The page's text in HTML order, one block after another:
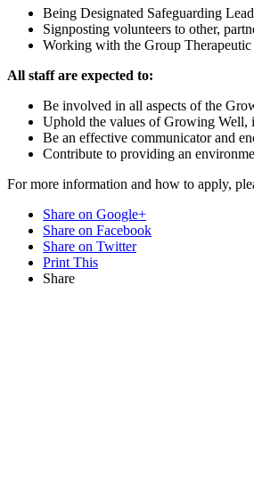
Being Designated Safeguarding
Signposting volunteers to other,
Working with the Group Therapeutic
All staff are expected to:
Be involved in all aspects of the
Uphold the values of Growing Well,
Be an effective communicator and
Contribute to providing an
For more information and how to apply,
Share on Google+
Share on Facebook
Share on Twitter
Print This
Share